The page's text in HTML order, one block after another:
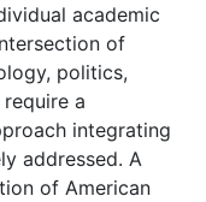
academic
of
politics,
a
integrating
addressed. A
of American